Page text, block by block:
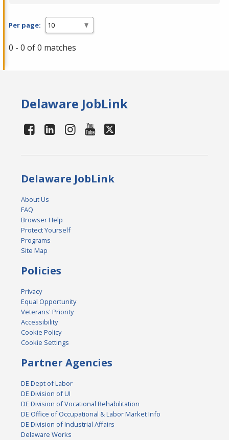
Per page:
0 - 0 of 0 matches
Delaware JobLink
Delaware JobLink
About Us
FAQ
Browser Help
Protect Yourself
Programs
Site Map
Policies
Privacy
Equal Opportunity
Veterans' Priority
Accessibility
Cookie Policy
Cookie Settings
Partner Agencies
DE Dept of Labor
DE Division of UI
DE Division of Vocational Rehabilitation
DE Office of Occupational & Labor Market Info
DE Division of Industrial Affairs
Delaware Works